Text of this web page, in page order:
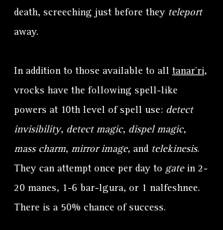
death, screeching just before they teleport
away.
In addition to those available to all tanar’ri,
vrocks have the following spell-like
powers at 10th level of spell use: detect
invisibility, detect magic, dispel magic,
mass charm, mirror image, and telekinesis.
They can attempt once per day to gatein 2-
20 manes, 1-6 bar-lgura, or 1 nalfeshnee.
There is a 50% chance of success.